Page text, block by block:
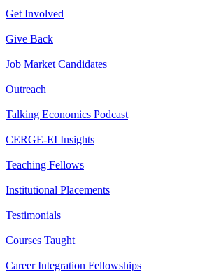
Get Involved
Give Back
Job Market Candidates
Outreach
Talking Economics Podcast
CERGE-EI Insights
Teaching Fellows
Institutional Placements
Testimonials
Courses Taught
Career Integration Fellowships